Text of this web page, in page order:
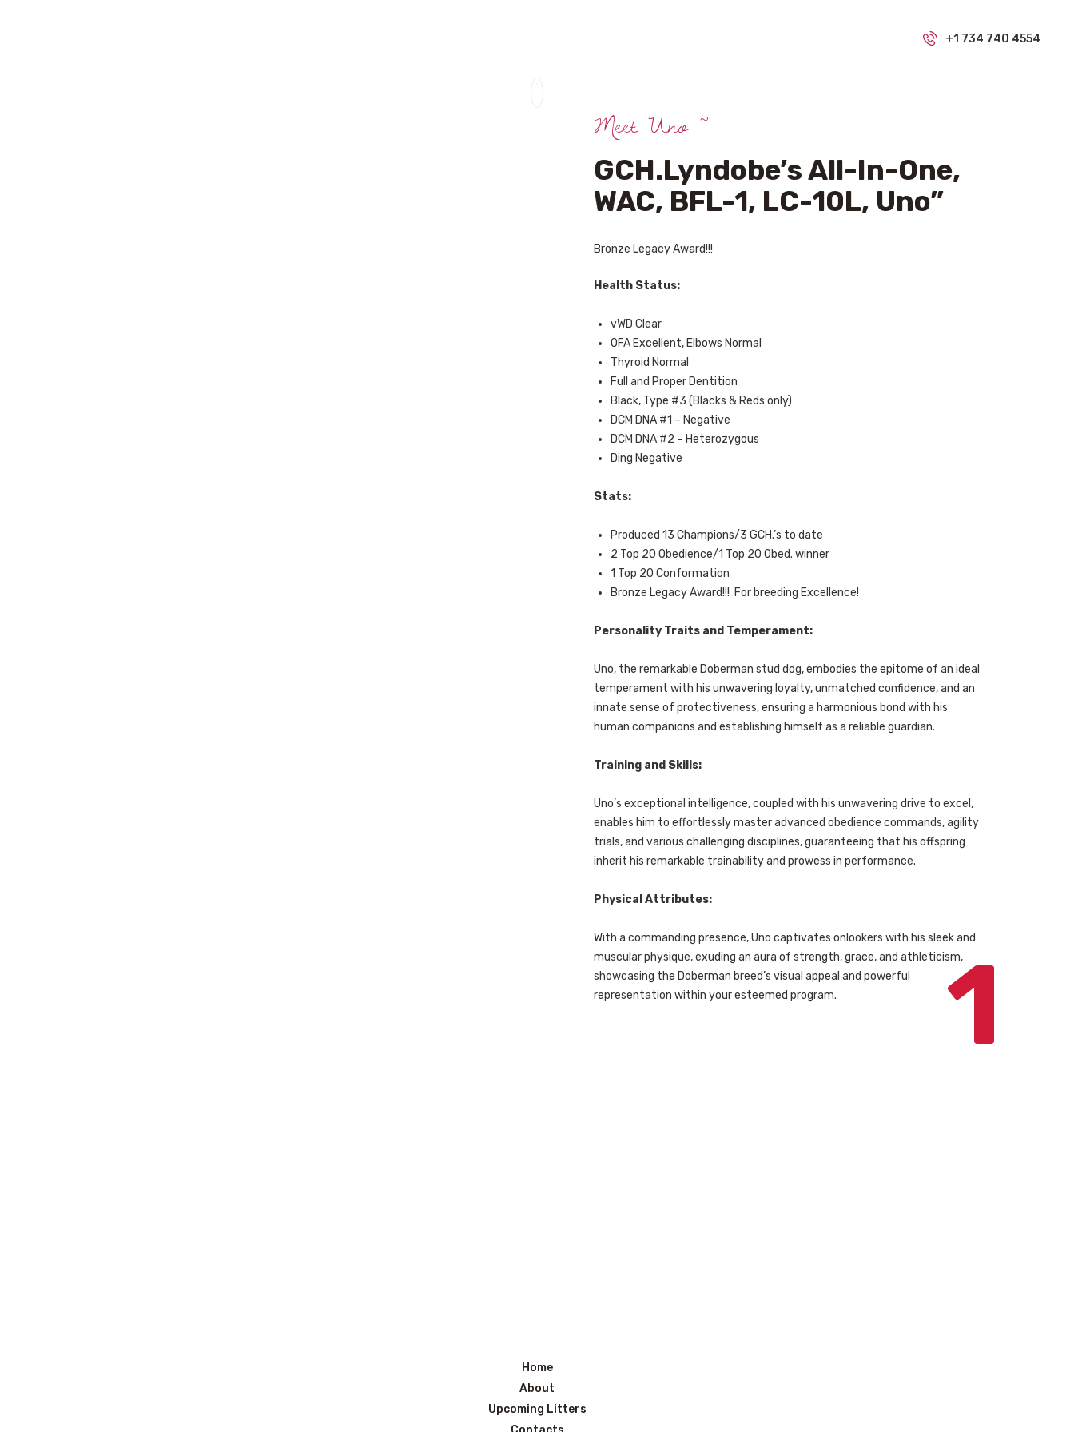
+1 734 740 4554
1
Meet Uno ~
GCH.Lyndobe’s All-In-One,
WAC, BFL-1, LC-10L, Uno”
Bronze Legacy Award!!!
Health Status:
vWD Clear
OFA Excellent, Elbows Normal
Thyroid Normal
Full and Proper Dentition
Black, Type #3 (Blacks & Reds only)
DCM DNA #1 – Negative
DCM DNA #2 – Heterozygous
Ding Negative
Stats:
Produced 13 Champions/3 GCH.’s to date
2 Top 20 Obedience/1 Top 20 Obed. winner
1 Top 20 Conformation
Bronze Legacy Award!!! For breeding Excellence!
Personality Traits and Temperament:
Uno, the remarkable Doberman stud dog, embodies the epitome of an ideal
temperament with his unwavering loyalty, unmatched confidence, and an
innate sense of protectiveness, ensuring a harmonious bond with his
human companions and establishing himself as a reliable guardian.
Training and Skills:
Uno’s exceptional intelligence, coupled with his unwavering drive to excel,
enables him to effortlessly master advanced obedience commands, agility
trials, and various challenging disciplines, guaranteeing that his offspring
inherit his remarkable trainability and prowess in performance.
Physical Attributes:
With a commanding presence, Uno captivates onlookers with his sleek and
muscular physique, exuding an aura of strength, grace, and athleticism,
showcasing the Doberman breed’s visual appeal and powerful
representation within your esteemed program.
Home
About
Upcoming Litters